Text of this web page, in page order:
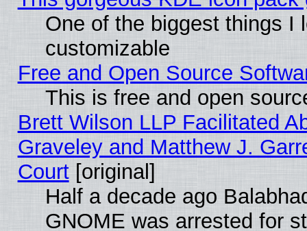
One of the biggest things I
customizable
Free and Open Source
This is free and open
Brett Wilson LLP Facilitated
Graveley and Matthew J.
Court[original]
Half a decade ago
GNOME was arrested for